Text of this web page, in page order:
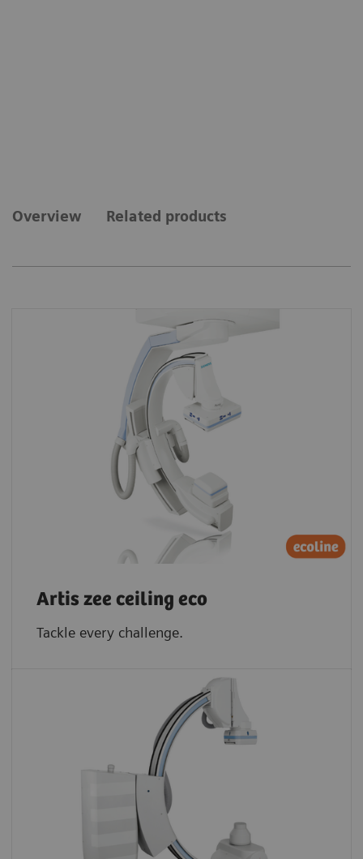
Overview Related products
Artis zee ceiling eco
Tackle every challenge.